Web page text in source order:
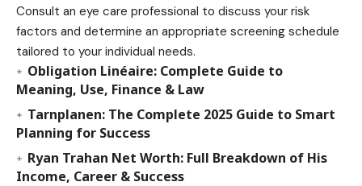
Consult an eye care professional to discuss your risk
factors and determine an appropriate screening schedule
tailored to your individual needs.
Obligation Linéaire: Complete Guide to
Meaning, Use, Finance & Law
Tarnplanen: The Complete 2025 Guide to Smart
Planning for Success
Ryan Trahan Net Worth: Full Breakdown of His
Income, Career & Success